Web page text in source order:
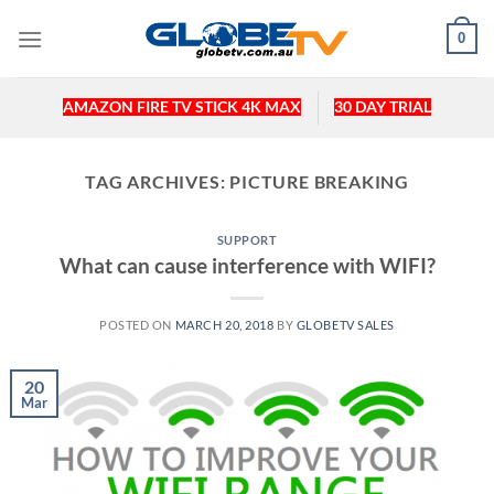
0
AMAZON FIRE TV STICK 4K MAX 30 DAY TRIAL
TAG ARCHIVES: PICTURE BREAKING
SUPPORT
What can cause interference with WIFI?
POSTED ON MARCH 20, 2018 BY GLOBETV SALES
20
Mar